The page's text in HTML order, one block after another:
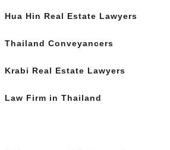
Hua Hin Real Estate Lawyers
Thailand Conveyancers
Krabi Real Estate Lawyers
Law Firm in Thailand